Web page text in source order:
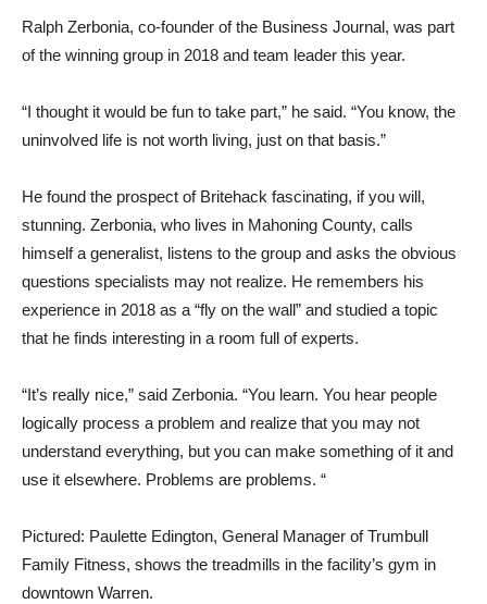
Ralph Zerbonia, co-founder of the Business Journal, was part
of the winning group in 2018 and team leader this year.
“I thought it would be fun to take part,” he said. “You know, the
uninvolved life is not worth living, just on that basis.”
He found the prospect of Britehack fascinating, if you will,
stunning. Zerbonia, who lives in Mahoning County, calls
himself a generalist, listens to the group and asks the obvious
questions specialists may not realize. He remembers his
experience in 2018 as a “fly on the wall” and studied a topic
that he finds interesting in a room full of experts.
“It’s really nice,” said Zerbonia. “You learn. You hear people
logically process a problem and realize that you may not
understand everything, but you can make something of it and
use it elsewhere. Problems are problems. “
Pictured: Paulette Edington, General Manager of Trumbull
Family Fitness, shows the treadmills in the facility’s gym in
downtown Warren.